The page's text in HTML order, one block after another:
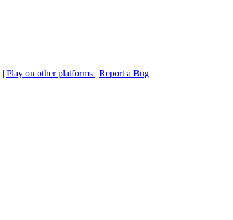
| Play on other platforms | Report a Bug